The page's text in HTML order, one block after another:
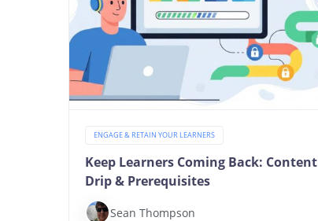
ENGAGE & RETAIN YOUR LEARNERS
Keep Learners Coming Back: Content
Drip & Prerequisites
Sean Thompson